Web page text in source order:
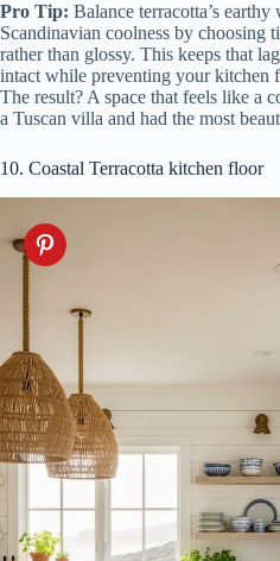
Pro Tip: Balance terracotta’s
Scandinavian coolness by choosing
rather than glossy. This keeps that
intact while preventing your kitchen
The result? A space that feels like a
a Tuscan villa and had the most
10. Coastal Terracotta kitchen floor